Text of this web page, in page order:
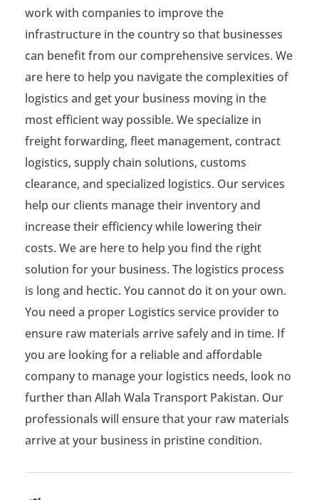
work with companies to improve the
infrastructure in the country so that businesses
can benefit from our comprehensive services. We
are here to help you navigate the complexities of
logistics and get your business moving in the
most efficient way possible. We specialize in
freight forwarding, fleet management, contract
logistics, supply chain solutions, customs
clearance, and specialized logistics. Our services
help our clients manage their inventory and
increase their efficiency while lowering their
costs. We are here to help you find the right
solution for your business. The logistics process
is long and hectic. You cannot do it on your own.
You need a proper Logistics service provider to
ensure raw materials arrive safely and in time. If
you are looking for a reliable and affordable
company to manage your logistics needs, look no
further than Allah Wala Transport Pakistan. Our
professionals will ensure that your raw materials
arrive at your business in pristine condition.